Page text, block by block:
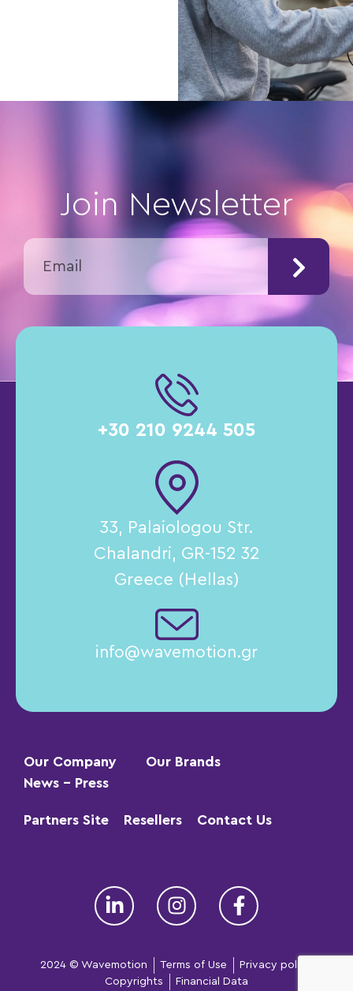
Join Newsletter
Our Company
Our Brands
News – Press
+30 210 9244 505
33, Palaiologou Str.
Chalandri, GR-152 32
Greece (Hellas)
info@wavemotion.gr
Partners Site Resellers Contact Us
2024 © Wavemotion Terms of Use
Privacy policy
Copyrights
Financial Data